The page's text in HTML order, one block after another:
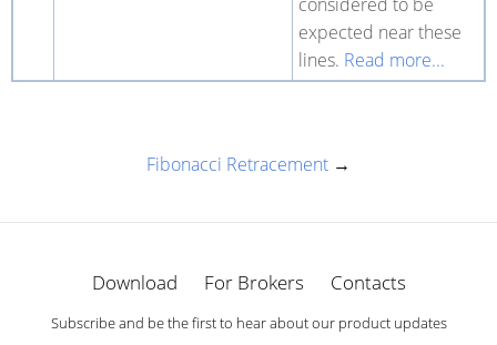
expected near these
lines. Read more...
Fibonacci Retracement →
Download For Brokers Contacts
Subscribe and be the first to hear about our product updates